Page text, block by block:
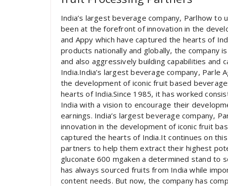
India’s largest beverage company, Parlhow
been at the forefront of innovation in the
and Appy which have captured the hearts of
products nationally and globally, the company
and also aggressively building capabilities
India.India’s largest beverage company,
the development of iconic fruit based
hearts of India.Since 1985, it has worked
India with a vision to encourage their
earnings. India’s largest beverage company,
innovation in the development of iconic fruit
captured the hearts of India.It continues on
partners to help them extract their highest
gluconate 600 mgaken a determined stand to
has always sourced fruits from India while
content needs. But now, the company has